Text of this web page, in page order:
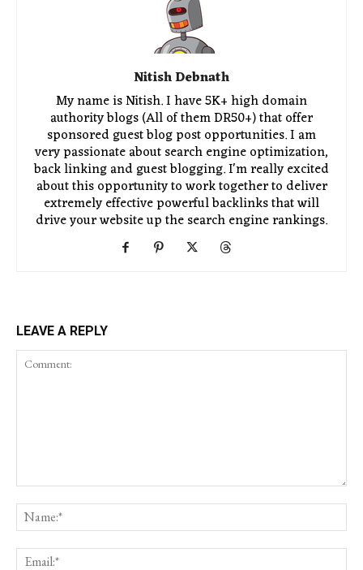
Nitish Debnath
My name is Nitish. I have 5K+ high domain
authority blogs (All of them DR50+) that offer
sponsored guest blog post opportunities. I am
very passionate about search engine optimization,
back linking and guest blogging. I'm really excited
about this opportunity to work together to deliver
extremely effective powerful backlinks that will
drive your website up the search engine rankings.
LEAVE A REPLY